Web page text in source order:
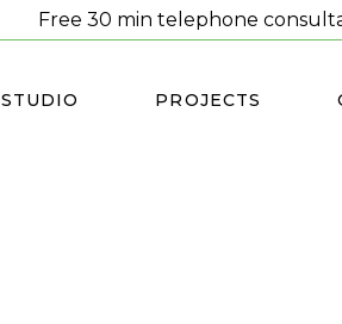
Free 30 min telephone
STUDIO PROJECTS